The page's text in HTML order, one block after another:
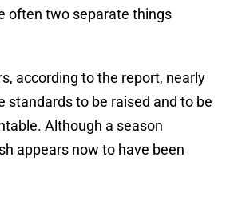
often two separate things
according to the report, nearly
standards to be raised and to be
Although a season
appears now to have been